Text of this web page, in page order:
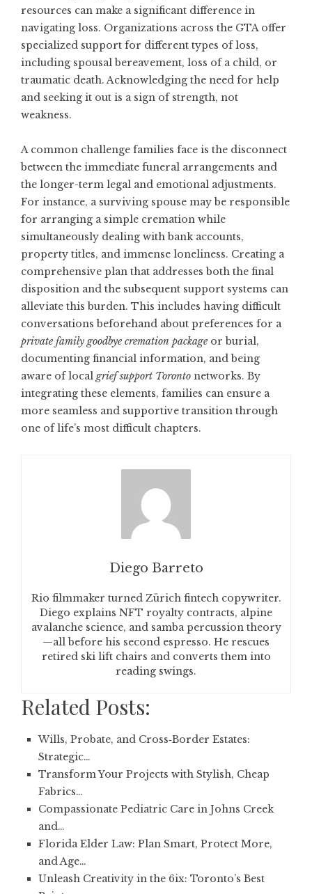
resources can make a significant difference in
navigating loss. Organizations across the GTA offer
specialized support for different types of loss,
including spousal bereavement, loss of a child, or
traumatic death. Acknowledging the need for help
and seeking it out is a sign of strength, not
weakness.
A common challenge families face is the disconnect
between the immediate funeral arrangements and
the longer-term legal and emotional adjustments.
For instance, a surviving spouse may be responsible
for arranging a simple cremation while
simultaneously dealing with bank accounts,
property titles, and immense loneliness. Creating a
comprehensive plan that addresses both the final
disposition and the subsequent support systems can
alleviate this burden. This includes having difficult
conversations beforehand about preferences for a
private family goodbye cremation packageor burial,
documenting financial information, and being
aware of local grief support Toronto networks. By
integrating these elements, families can ensure a
more seamless and supportive transition through
one of life’s most difficult chapters.
Diego Barreto
Rio filmmaker turned Zürich fintech copywriter.
Diego explains NFT royalty contracts, alpine
avalanche science, and samba percussion theory
—all before his second espresso. He rescues
retired ski lift chairs and converts them into
reading swings.
Related Posts:
Wills, Probate, and Cross‑Border Estates:
Strategic…
Transform Your Projects with Stylish, Cheap
Fabrics…
Compassionate Pediatric Care in Johns Creek
and…
Florida Elder Law: Plan Smart, Protect More,
and Age…
Unleash Creativity in the 6ix: Toronto’s Best